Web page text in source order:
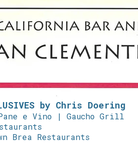
by Chris Doering
e Vino | Gaucho Grill
Brea Restaurants